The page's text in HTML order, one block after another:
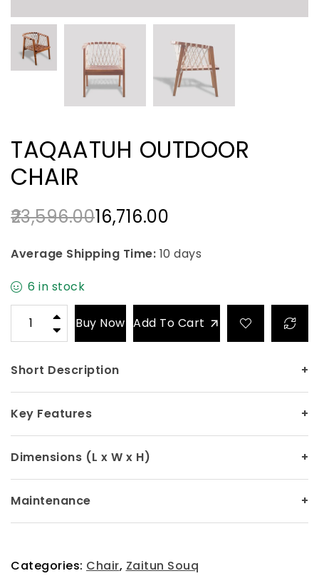
TAQAATUH OUTDOOR
CHAIR
23,596.0016,716.00
Average Shipping Time: 10 days
6 in stock
Buy Now Add To Cart
Short Description +
Key Features +
Dimensions (L x W x H) +
Maintenance +
Categories: Chair, Zaitun Souq